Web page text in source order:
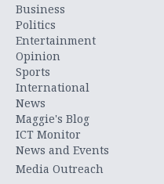
Business
Politics
Entertainment
Opinion
Sports
International
News
Maggie's Blog
ICT Monitor
News and Events
Media Outreach